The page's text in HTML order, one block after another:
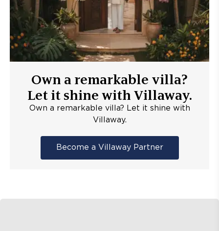
Own a remarkable villa?
Let it shine with Villaway.
Own a remarkable villa? Let it shine with
Villaway.
Become a Villaway Partner